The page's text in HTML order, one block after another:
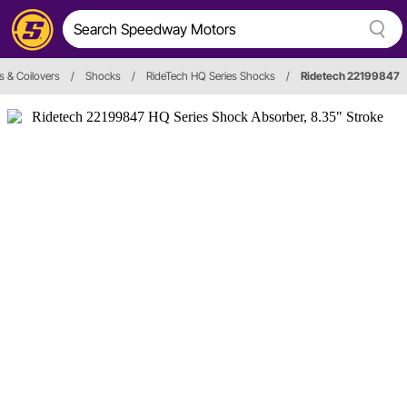
& Coilovers / Shocks / RideTech HQ Series Shocks / Ridetech 22199847